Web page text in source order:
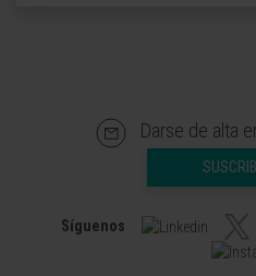
Darse de alta
Síguenos